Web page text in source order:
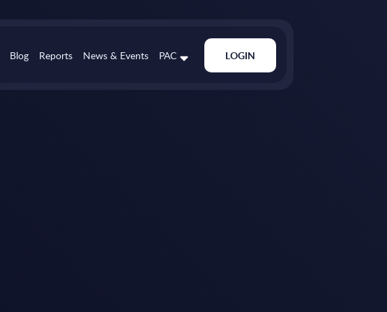
Blog Reports News & Events PAC LOGIN